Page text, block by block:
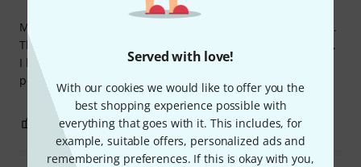
Served with love!
With our cookies we would like to offer you the
best shopping experience possible with
everything that goes with it. This includes, for
example, suitable offers, personalized ads and
remembering preferences. If this is okay with you,
My studio is mostly white, these cables are almost invisible.
The quality of the inner cables is really good for the money,
I know as I even use them for my DIY MIDI devices. All work
perfectly.
0 REPORT